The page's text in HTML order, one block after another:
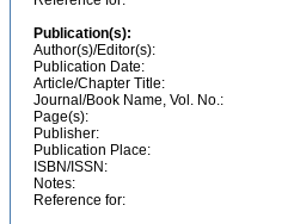
Publication(s):
Author(s)/Editor(s):
Publication Date:
Article/Chapter Title:
Journal/Book Name, Vol. No.:
Page(s):
Publisher:
Publication Place:
ISBN/ISSN:
Notes:
Reference for: